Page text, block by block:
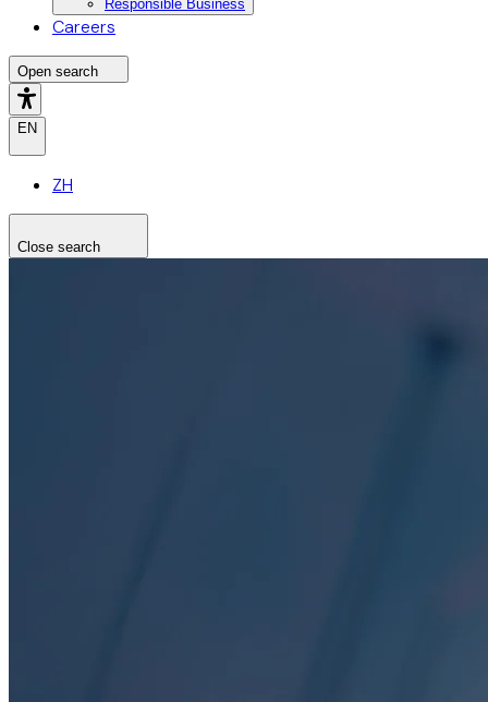
Responsible Business
Careers
Open search
EN
ZH
Close search